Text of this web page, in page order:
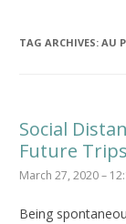
TAG ARCHIVES: AU
Social
Future Trips
March 27, 2020 –
Being